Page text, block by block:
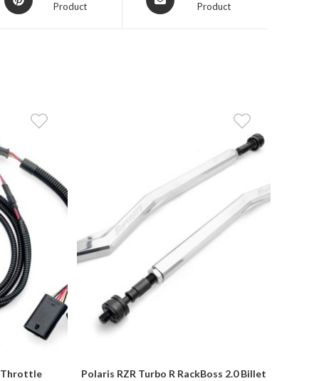
in
Product
in
Product
Throttle
Polaris RZR Turbo R RackBoss 2.0 Billet